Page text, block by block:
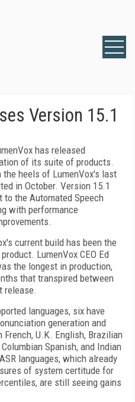
Version 15.1
has released
of its suite of products.
heels of LumenVox's last
in October. Version 15.1
to the Automated Speech
with performance
current build has been the
LumenVox CEO Ed
the longest in production,
that transpired between
release.
languages, six have
generation and
French, U.K. English, Brazilian
Spanish, and Indian
languages, which already
of system certitude for
are still seeing gains